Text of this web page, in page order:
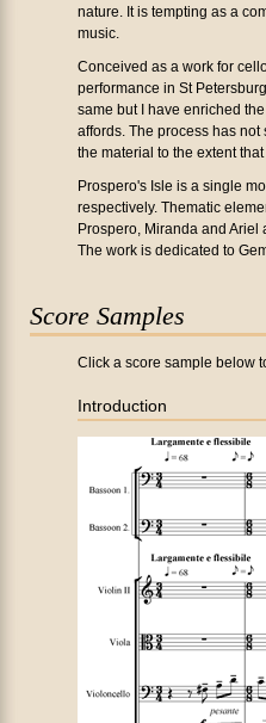
nature. It is tempting as a
music.
Conceived as a work for
performance in St
same but I have enriched
affords. The process has
the material to the extent
Prospero's Isle is a single
respectively. Thematic
Prospero, Miranda and
The work is dedicated to
Score Samples
Click a score sample below
Introduction